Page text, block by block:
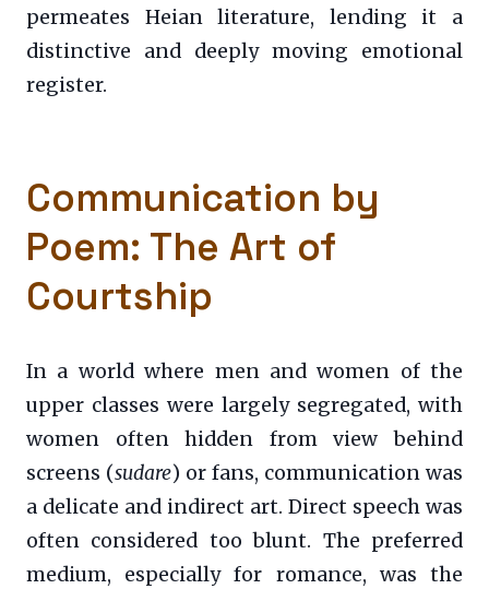
permeates Heian literature, lending it a
distinctive and deeply moving emotional
register.
Communication by
Poem: The Art of
Courtship
In a world where men and women of the
upper classes were largely segregated, with
women often hidden from view behind
screens (sudare) or fans, communication was
a delicate and indirect art. Direct speech was
often considered too blunt. The preferred
medium, especially for romance, was the